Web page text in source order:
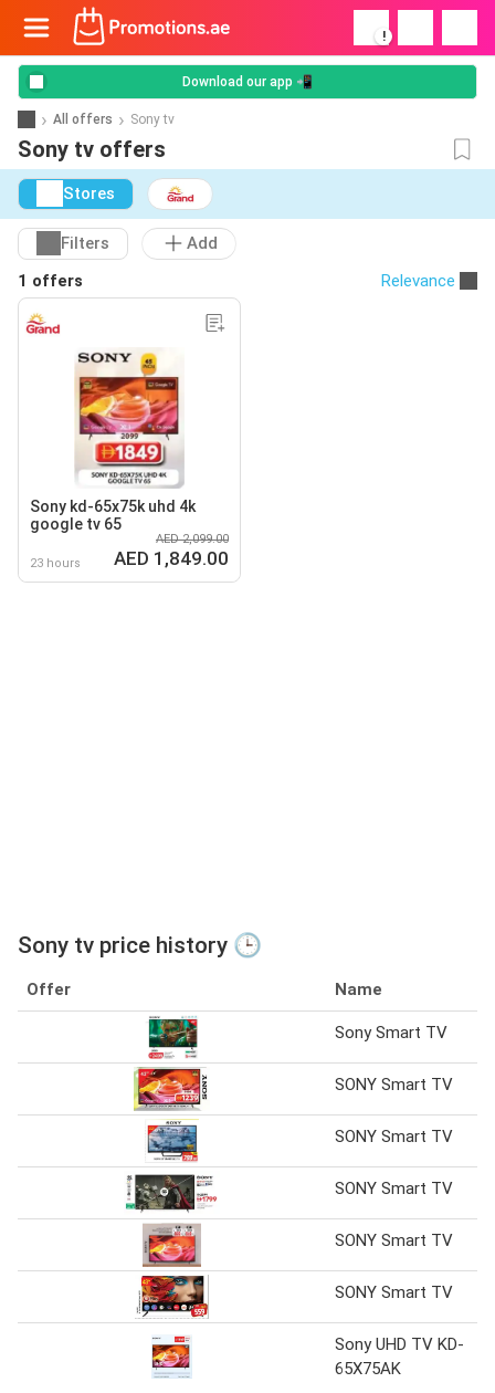
!
Download our app 📲
All offers Sony tv
Sony tv offers
Stores
Filters
Add
1 offers
Relevance
Sony kd-65x75k uhd 4k
google tv 65
23 hours
AED 2,099.00
AED 1,849.00
Sony tv price history 🕒
Offer Name
Sony Smart TV
SONY Smart TV
SONY Smart TV
SONY Smart TV
SONY Smart TV
SONY Smart TV
Sony UHD TV KD-
65X75AK